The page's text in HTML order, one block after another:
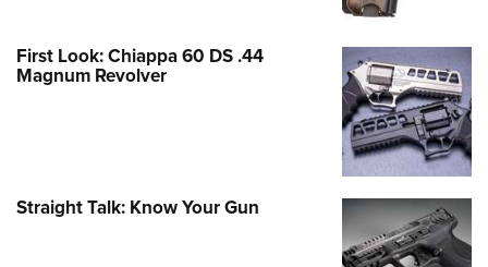
First Look: Chiappa 60 DS .44
Magnum Revolver
Straight Talk: Know Your Gun